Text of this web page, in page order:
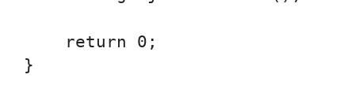
    return 0;
}